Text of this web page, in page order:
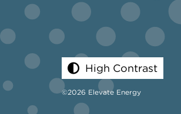
High Contrast
©2026 Elevate Energy